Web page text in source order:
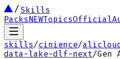
Skills
PacksNEWTopicsOfficial
skills/cinience/
data-lake-dlf-next/Gen